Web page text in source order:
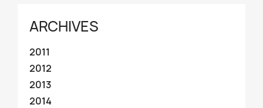
ARCHIVES
2011
2012
2013
2014